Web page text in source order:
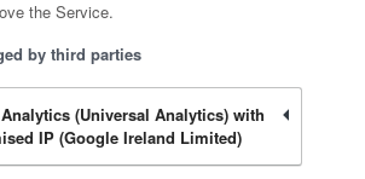
the Service.
by third parties
(Universal Analytics) with
IP (Google Ireland Limited)